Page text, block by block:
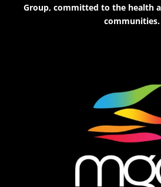
Group, committed to the health
communities.